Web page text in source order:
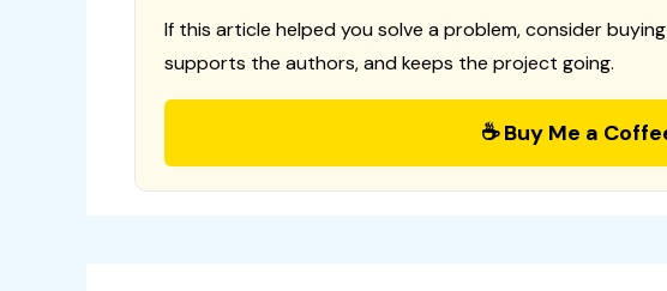
If this article helped you solve a problem, consider
supports the authors, and keeps the project going.
☕ Buy Me a